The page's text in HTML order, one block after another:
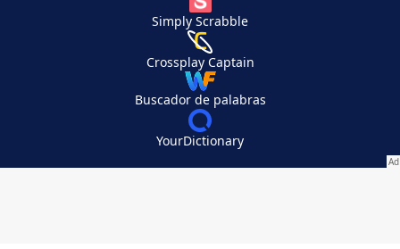
Simply Scrabble
Crossplay Captain
Buscador de palabras
YourDictionary